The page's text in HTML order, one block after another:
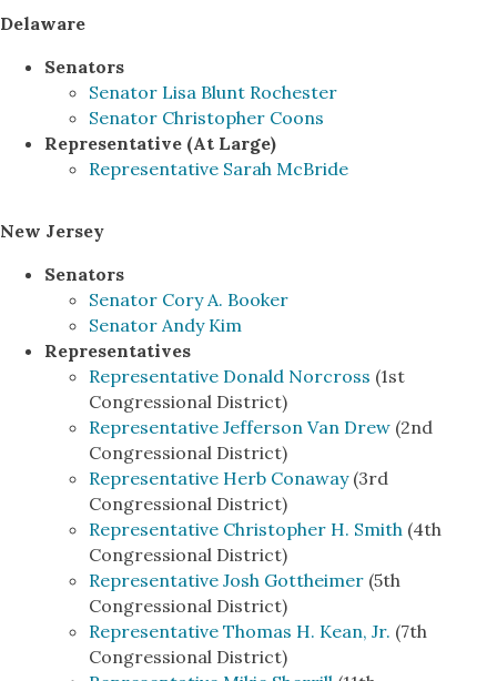
Delaware
Senators
Senator Lisa Blunt Rochester
Senator Christopher Coons
Representative (At Large)
Representative Sarah McBride
New Jersey
Senators
Senator Cory A. Booker
Senator Andy Kim
Representatives
Representative Donald Norcross (1st
Congressional District)
Representative Jefferson Van Drew (2nd
Congressional District)
Representative Herb Conaway(3rd
Congressional District)
Representative Christopher H. Smith (4th
Congressional District)
Representative Josh Gottheimer (5th
Congressional District)
Representative Thomas H. Kean, Jr. (7th
Congressional District)